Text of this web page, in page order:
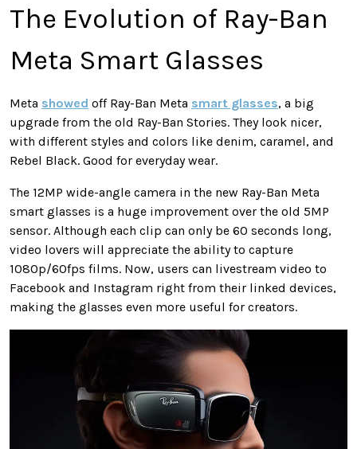
The Evolution of Ray-Ban
Meta Smart Glasses
Meta showed off Ray-Ban Meta smart glasses, a big
upgrade from the old Ray-Ban Stories. They look nicer,
with different styles and colors like denim, caramel, and
Rebel Black. Good for everyday wear.
The 12MP wide-angle camera in the new Ray-Ban Meta
smart glasses is a huge improvement over the old 5MP
sensor. Although each clip can only be 60 seconds long,
video lovers will appreciate the ability to capture
1080p/60fps films. Now, users can livestream video to
Facebook and Instagram right from their linked devices,
making the glasses even more useful for creators.